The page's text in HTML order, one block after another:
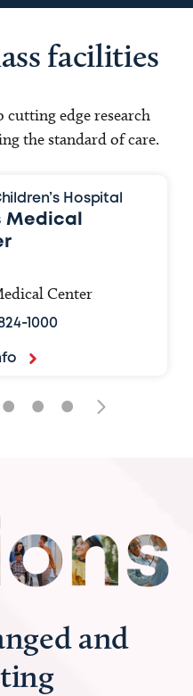
facilities
cutting edge research
the standard of care.
Hospital
Medical
Center
1000
• • •
and